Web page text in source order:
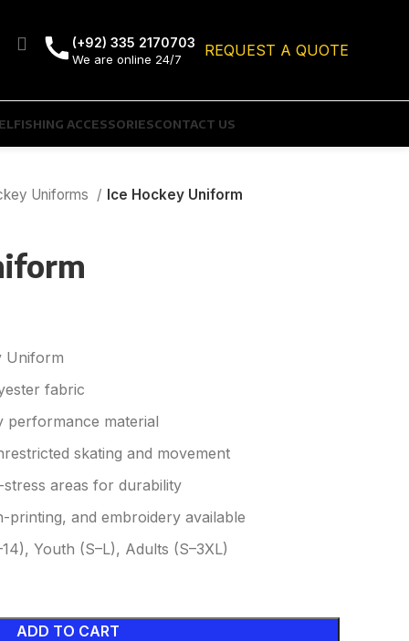
(+92) 335 2170703
We are online 24/7 REQUEST A QUOTE
FISHING ACCESSORIESCONTACT US
Uniforms Ice Hockey Uniform
Uniform
fabric
performance material
skating and movement
areas for durability
printing, and embroidery available
Youth (S–L), Adults (S–3XL)
ADD TO CART